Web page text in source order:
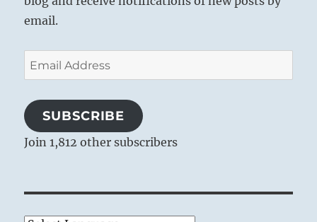
email.
Email
Address
SUBSCRIBE
Join 1,812 other subscribers